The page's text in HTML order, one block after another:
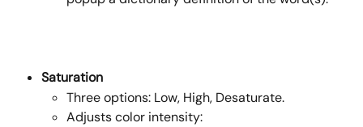
Saturation
Three options: Low, High, Desaturate.
Adjusts color intensity: